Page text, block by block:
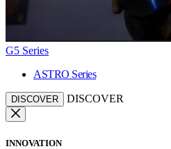
G5 Series
ASTRO Series
DISCOVER DISCOVER
INNOVATION